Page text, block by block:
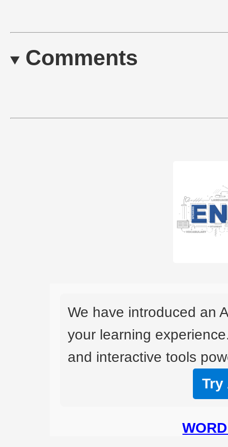
Comments
We have introduced an
your learning
and interactive tools
Try